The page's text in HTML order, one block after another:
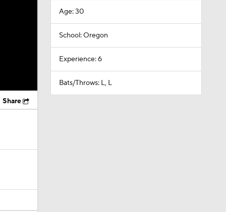
Share
Age: 30
School: Oregon
Experience: 6
Bats/Throws: L, L